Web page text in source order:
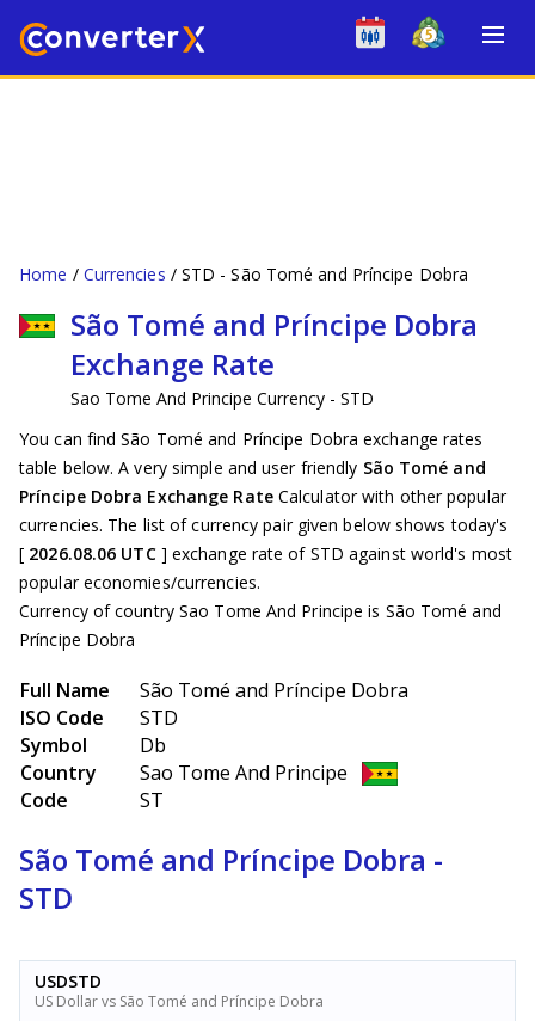
Home Currencies STD - São Tomé and Príncipe Dobra
São Tomé and Príncipe Dobra
Exchange Rate
Sao Tome And Principe Currency - STD
You can find São Tomé and Príncipe Dobra exchange rates
table below. A very simple and user friendly São Tomé and
Príncipe Dobra Exchange RateCalculator with other popular
currencies. The list of currency pair given below shows today's
[ 2026.08.06 UTC ] exchange rate of STD against world's most
popular economies/currencies.
Currency of country Sao Tome And Principe is São Tomé and
Príncipe Dobra
Full Name
São Tomé and Príncipe Dobra
ISO Code
STD
Symbol
Db
Country
Sao Tome And Principe
Code
ST
São Tomé and Príncipe Dobra -
STD
USDSTD
US Dollar vs São Tomé and Príncipe Dobra